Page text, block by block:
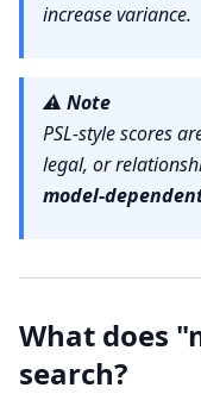
increase variance.
⚠️ Note
PSL-style scores
legal, or
model-
What does
search?